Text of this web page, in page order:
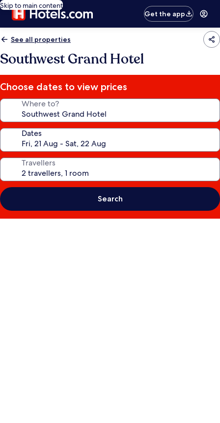
Skip to main content
Get the app
See all properties
Southwest Grand Hotel
Choose dates to view prices
Where to?
Dates
Travellers
Search